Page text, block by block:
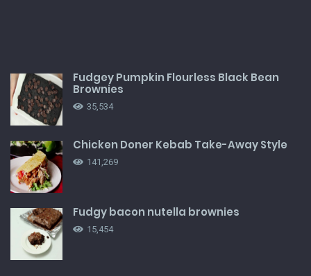
Fudgey Pumpkin Flourless Black Bean
Brownies
35,534
Chicken Doner Kebab Take-Away Style
141,269
Fudgy bacon nutella brownies
15,454